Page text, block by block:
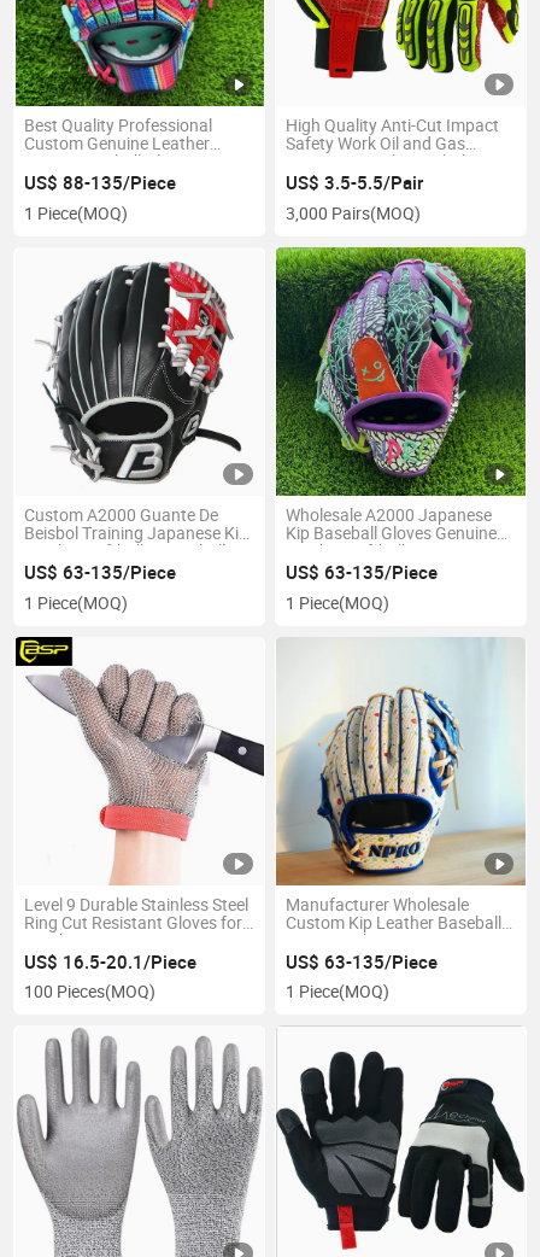
Best Quality Professional
Custom Genuine Leather
A2000 Baseball Gloves
US$ 88-135/Piece
1 Piece(MOQ)
High Quality Anti-Cut Impact
Safety Work Oil and Gas
Resistant Mechanical Gloves
US$ 3.5-5.5/Pair
3,000 Pairs(MOQ)
Custom A2000 Guante De
Beisbol Training Japanese Kip
Leather Softball & Baseball
Gloves
US$ 63-135/Piece
1 Piece(MOQ)
Wholesale A2000 Japanese
Kip Baseball Gloves Genuine
Leather Softball Mitts
US$ 63-135/Piece
1 Piece(MOQ)
Level 9 Durable Stainless Steel
Ring Cut Resistant Gloves for
Butcher
US$ 16.5-20.1/Piece
100 Pieces(MOQ)
Manufacturer Wholesale
Custom Kip Leather Baseball
Training Gloves
US$ 63-135/Piece
1 Piece(MOQ)